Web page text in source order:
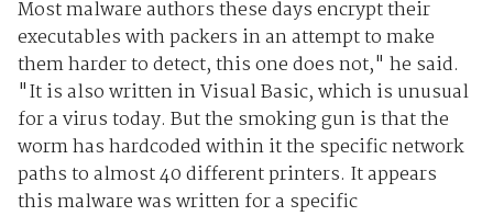
Most malware authors these days encrypt their
executables with packers in an attempt to make
them harder to detect, this one does not," he said.
"It is also written in Visual Basic, which is unusual
for a virus today. But the smoking gun is that the
worm has hardcoded within it the specific network
paths to almost 40 different printers. It appears
this malware was written for a specific